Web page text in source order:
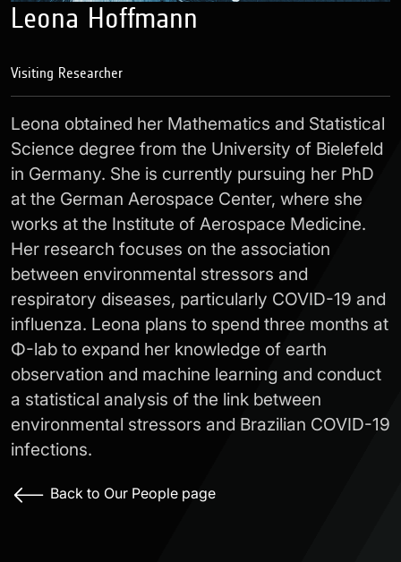
Leona Hoffmann
Visiting Researcher
Leona obtained her Mathematics and Statistical
Science degree from the University of Bielefeld
in Germany. She is currently pursuing her PhD
at the German Aerospace Center, where she
works at the Institute of Aerospace Medicine.
Her research focuses on the association
between environmental stressors and
respiratory diseases, particularly COVID-19 and
influenza. Leona plans to spend three months at
Φ-lab to expand her knowledge of earth
observation and machine learning and conduct
a statistical analysis of the link between
environmental stressors and Brazilian COVID-19
infections.
Back to Our People page